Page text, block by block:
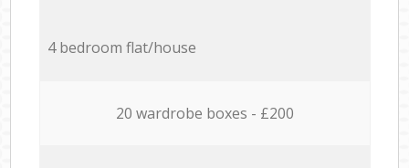
4 bedroom flat/house
20 wardrobe boxes - £200